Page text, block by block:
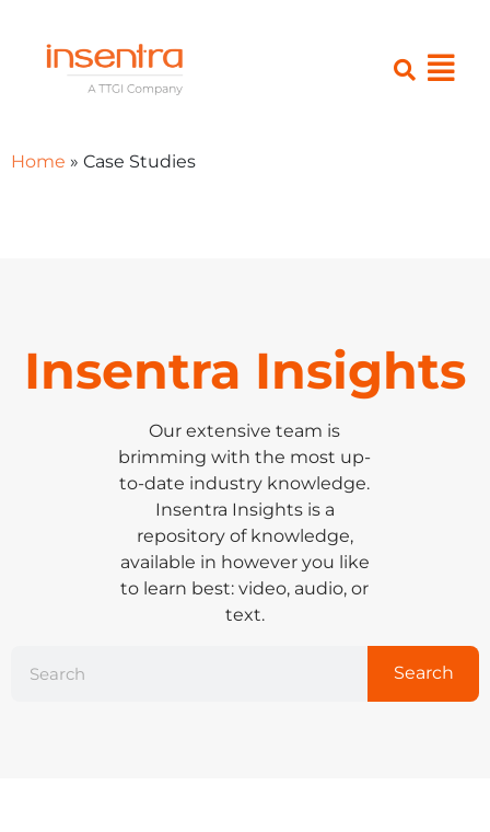
Home » Case Studies
Insentra Insights
Our extensive team is
brimming with the most up-
to-date industry knowledge.
Insentra Insights is a
repository of knowledge,
available in however you like
to learn best: video, audio, or
text.
Search